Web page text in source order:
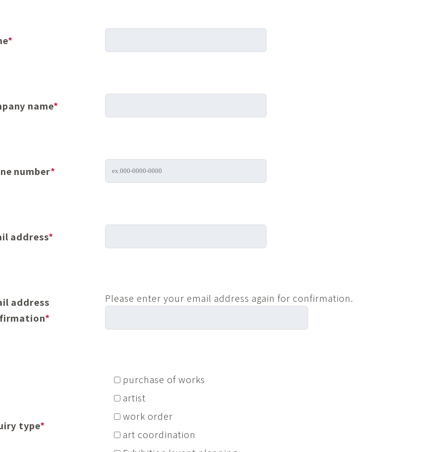
*
name*
number*
address*
address
*
Please enter your email address again for confirmation.
type*
purchase of works
artist
work order
art coordination